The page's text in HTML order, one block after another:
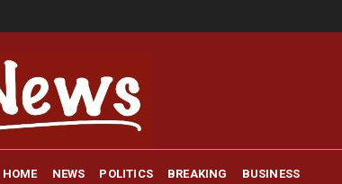
HOME NEWS POLITICS BREAKING BUSINESS